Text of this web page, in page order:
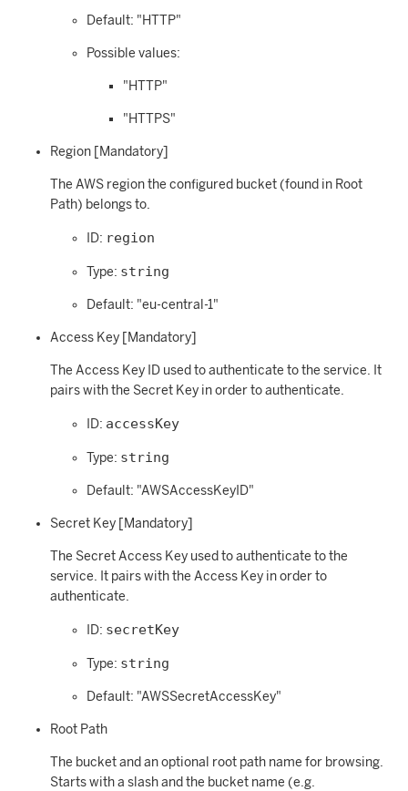
Default: "HTTP"
Possible values:
"HTTP"
"HTTPS"
Region [Mandatory]
The AWS region the configured bucket (found in Root
Path) belongs to.
ID: region
Type: string
Default: "eu-central-1"
Access Key [Mandatory]
The Access Key ID used to authenticate to the service. It
pairs with the Secret Key in order to authenticate.
ID: accessKey
Type: string
Default: "AWSAccessKeyID"
Secret Key [Mandatory]
The Secret Access Key used to authenticate to the
service. It pairs with the Access Key in order to
authenticate.
ID: secretKey
Type: string
Default: "AWSSecretAccessKey"
Root Path
The bucket and an optional root path name for browsing.
Starts with a slash and the bucket name (e.g.